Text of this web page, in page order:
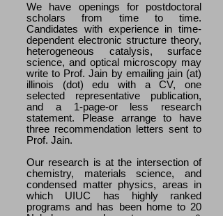
We have openings for postdoctoral
scholars from time to time.
Candidates with experience in time-
dependent electronic structure theory,
heterogeneous catalysis, surface
science, and optical microscopy may
write to Prof. Jain by emailing jain (at)
illinois (dot) edu with a CV, one
selected representative publication,
and a 1-page-or less research
statement. Please arrange to have
three recommendation letters sent to
Prof. Jain.
Our research is at the intersection of
chemistry, materials science, and
condensed matter physics, areas in
which UIUC has highly ranked
programs and has been home to 20